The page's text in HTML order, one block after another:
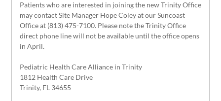
Patients who are interested in joining the new Trinity Office
may contact Site Manager Hope Coley at our Suncoast
Office at (813) 475-7100. Please note the Trinity Office
direct phone line will not be available until the office opens
in April.
Pediatric Health Care Alliance in Trinity
1812 Health Care Drive
Trinity, FL 34655